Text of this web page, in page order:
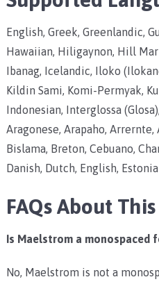
English, Greek, Greenlandic,
Hawaiian, Hiligaynon, Hill
Ibanag, Icelandic, Iloko
Kildin Sami, Komi-Permyak,
Indonesian, Interglossa
Aragonese, Arapaho, Arrernte,
Bislama, Breton, Cebuano,
Danish, Dutch, English,
FAQs About
Is Maelstrom a monospaced
No, Maelstrom is not a